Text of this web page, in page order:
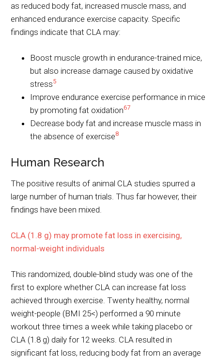
as reduced body fat, increased muscle mass, and
enhanced endurance exercise capacity. Specific
findings indicate that CLA may:
Boost muscle growth in endurance-trained mice,
but also increase damage caused by oxidative
stress5
Improve endurance exercise performance in mice
by promoting fat oxidation67
Decrease body fat and increase muscle mass in
the absence of exercise8
Human Research
The positive results of animal CLA studies spurred a
large number of human trials. Thus far however, their
findings have been mixed.
CLA (1.8 g) may promote fat loss in exercising,
normal-weight individuals
This randomized, double-blind study was one of the
first to explore whether CLA can increase fat loss
achieved through exercise. Twenty healthy, normal
weight-people (BMI 25<) performed a 90 minute
workout three times a week while taking placebo or
CLA (1.8 g) daily for 12 weeks. CLA resulted in
significant fat loss, reducing body fat from an average